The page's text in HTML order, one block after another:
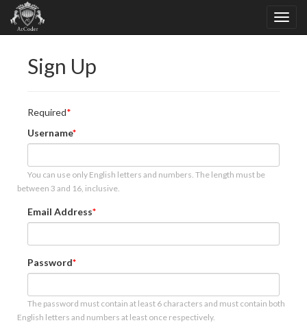
Sign Up
Required
Username
You can use only English letters and numbers. The length must be
between 3 and 16, inclusive.
Email Address
Password
The password must contain at least 6 characters and must contain both
English letters and numbers at least once respectively.